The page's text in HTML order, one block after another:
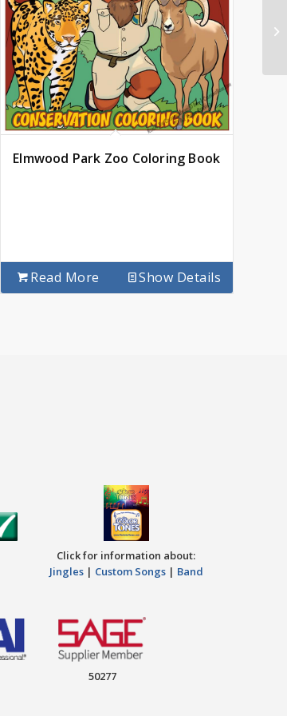
Elmwood Park Zoo Coloring Book
Read More Show Details
Click for information about:
Jingles| Custom Songs| Band
50277